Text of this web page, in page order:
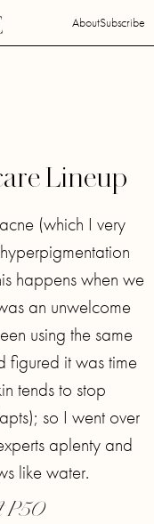
AboutSubscribe
Lineup
(which I very
happens when we
an unwelcome
using the same
figured it was time
tends to stop
so I went over
aplenty and
like water.
P50